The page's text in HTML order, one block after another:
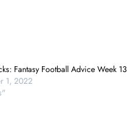
Fantasy Football Advice Week 13
1, 2022